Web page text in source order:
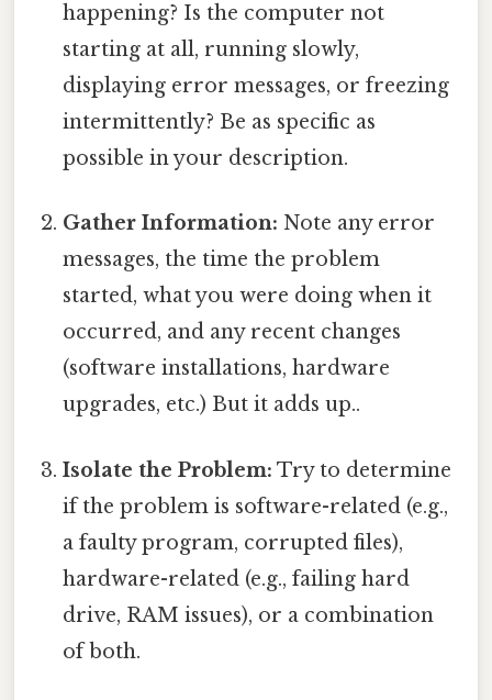
happening? Is the computer not
starting at all, running slowly,
displaying error messages, or freezing
intermittently? Be as specific as
possible in your description.
Gather Information: Note any error
messages, the time the problem
started, what you were doing when it
occurred, and any recent changes
(software installations, hardware
upgrades, etc.) But it adds up..
Isolate the Problem: Try to determine
if the problem is software-related (e.g.,
a faulty program, corrupted files),
hardware-related (e.g., failing hard
drive, RAM issues), or a combination
of both.